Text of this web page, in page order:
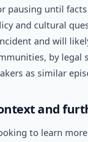
pausing until facts
and cultural
and will
by legal
as similar
and
to learn